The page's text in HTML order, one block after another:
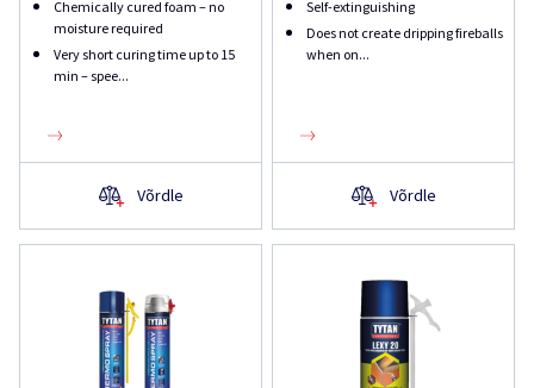
Chemically cured foam – no
moisture required
Very short curing time up to 15
min – spee...
Võrdle
Self-extinguishing
Does not create dripping fireballs
when on...
Võrdle